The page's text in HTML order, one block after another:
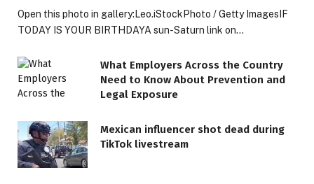
Open this photo in gallery:Leo.iStockPhoto / Getty ImagesIF
TODAY IS YOUR BIRTHDAYA sun-Saturn link on…
What Employers Across the Country
Need to Know About Prevention and
Legal Exposure
Mexican influencer shot dead during
TikTok livestream